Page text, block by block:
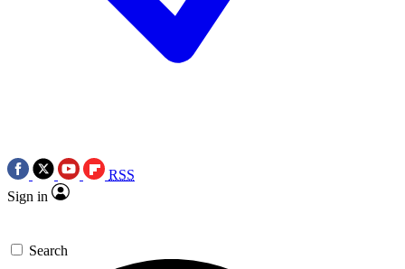
RSS
Sign in
Search